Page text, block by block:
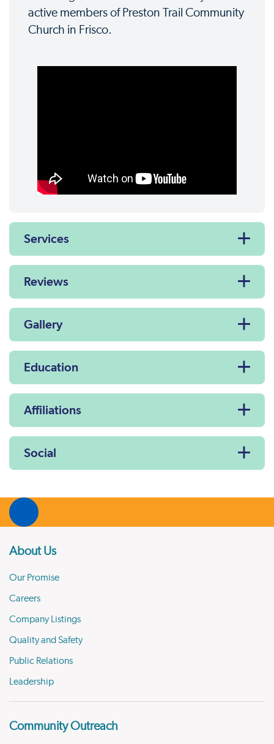
active members of Preston Trail Community
Church in Frisco.
Services
Reviews
Gallery
Education
Affiliations
Social
About Us
Our Promise
Careers
Company Listings
Quality and Safety
Public Relations
Leadership
Community Outreach